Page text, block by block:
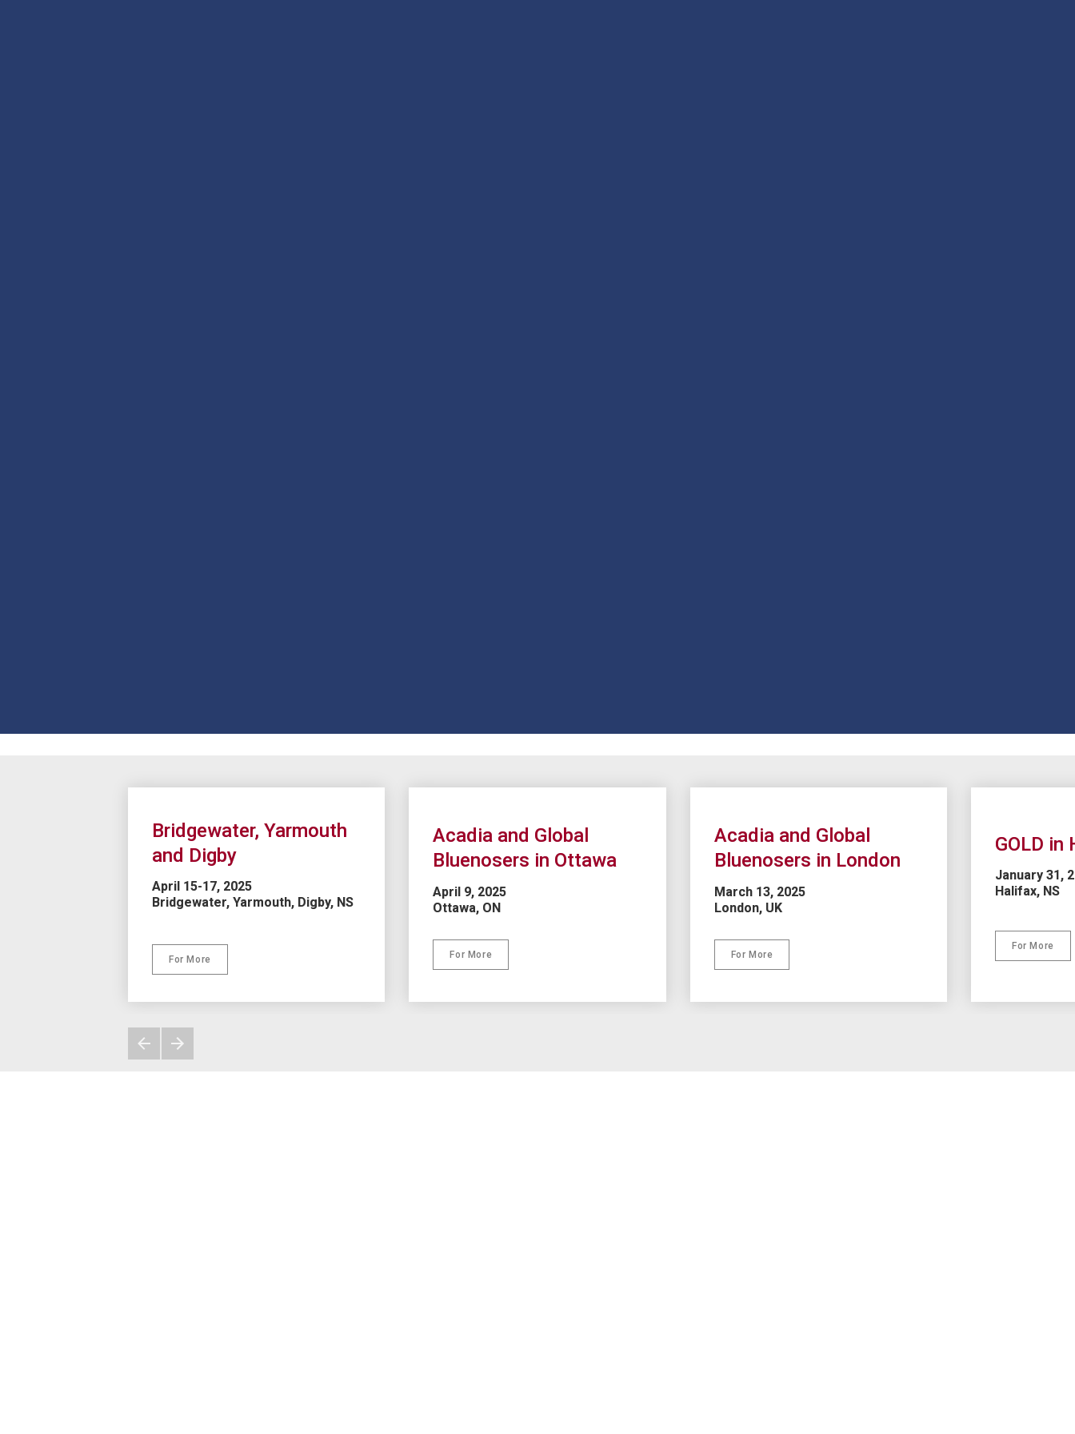
Bridgewater, Yarmouth
and Digby
April 15-17, 2025
Bridgewater, Yarmouth, Digby, NS
For More
Acadia and Global
Bluenosers in Ottawa
April 9, 2025
Ottawa, ON
For More
Acadia and Global
Bluenosers in London
March 13, 2025
London, UK
For More
GOLD in
January 31,
Halifax, NS
For More